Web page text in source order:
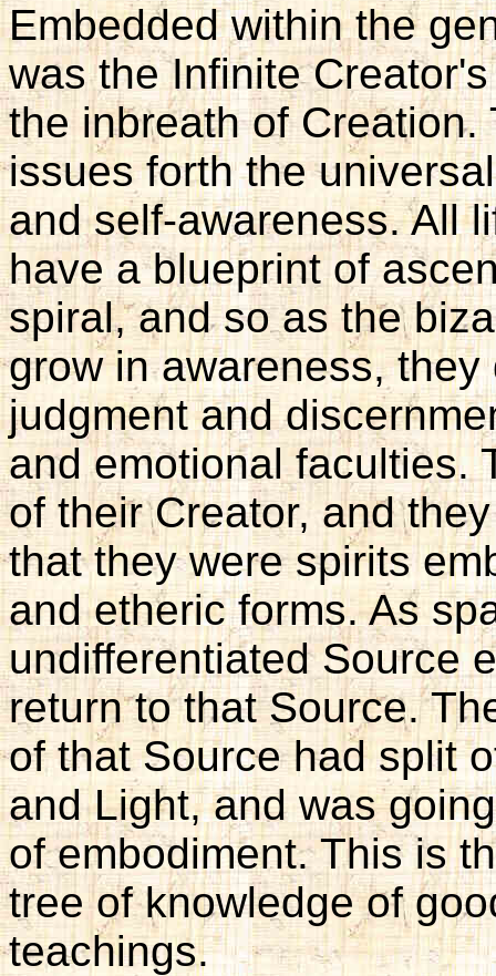
Embedded within the
was the Infinite
the inbreath of
issues forth the
and self-awareness. All
have a blueprint of
spiral, and so as the
grow in awareness,
judgment and
and emotional faculties.
of their Creator, and
that they were spirits
and etheric forms. As
undifferentiated Source
return to that Source.
of that Source had split
and Light, and was
of embodiment. This is
tree of knowledge of
teachings.